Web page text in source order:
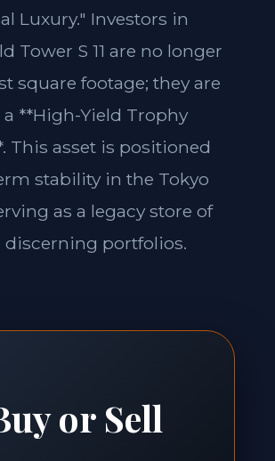
Luxury." Investors in
Tower S 11 are no longer
square footage; they are
**High-Yield Trophy
This asset is positioned
stability in the Tokyo
as a legacy store of
discerning portfolios.
or Sell